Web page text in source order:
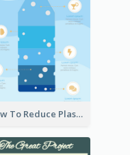
How To Reduce Plastic Waste Infographic